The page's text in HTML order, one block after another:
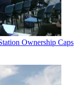
Ownership Caps